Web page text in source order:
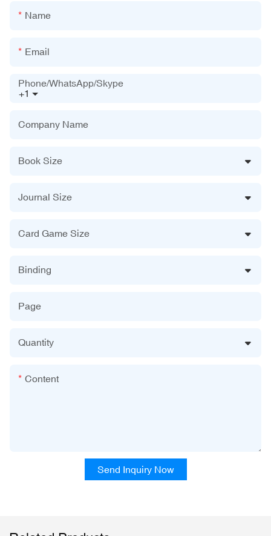
Name
Email
+1
Phone/WhatsApp/Skype
Company Name
Book Size
Journal Size
Card Game Size
Binding
Page
Quantity
Content
Send Inquiry Now